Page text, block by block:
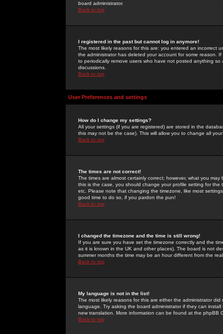
board administrator.
Back to top
I registered in the past but cannot log in anymore!
The most likely reasons for this are: you entered an incorrect
the administrator has deleted your account for some reason.
to periodically remove users who have not posted anything
discussions.
Back to top
User Preferences and settings
How do I change my settings?
All your settings (if you are registered) are stored in the
this may not be the case). This will allow you to change all
Back to top
The times are not correct!
The times are almost certainly correct; however, what you
this is the case, you should change your profile setting for
etc. Please note that changing the timezone, like most
good time to do so, if you pardon the pun!
Back to top
I changed the timezone and the time is still wrong!
If you are sure you have set the timezone correctly and the
as it is known in the UK and other places). The board is not
summer months the time may be an hour different from the
Back to top
My language is not in the list!
The most likely reasons for this are either the administrator
language. Try asking the board administrator if they can
new translation. More information can be found at the phpBB
Back to top